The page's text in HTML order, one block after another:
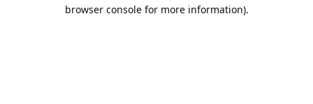
browser console for more information).